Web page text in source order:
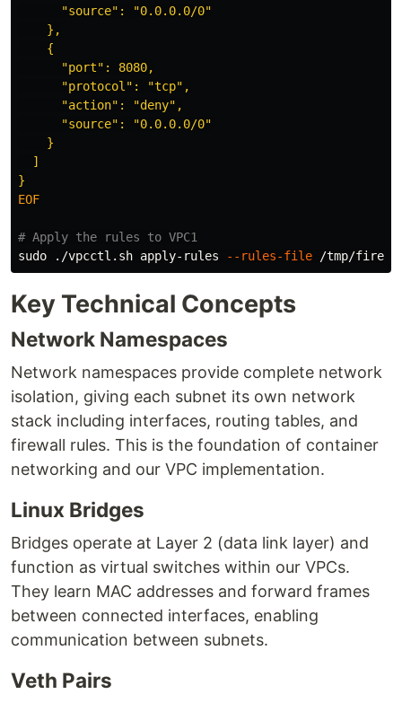
      "source": "0.0.0.0/0"
    },
    {
      "port": 8080,
      "protocol": "tcp",
      "action": "deny",
      "source": "0.0.0.0/0"
    }
  ]
EOF
# Apply the rules to VPC1
sudo ./vpcctl.sh apply-rules --rules-file /tmp/
Key Technical Concepts
Network Namespaces
Network namespaces provide complete network
isolation, giving each subnet its own network
stack including interfaces, routing tables, and
firewall rules. This is the foundation of container
networking and our VPC implementation.
Linux Bridges
Bridges operate at Layer 2 (data link layer) and
function as virtual switches within our VPCs.
They learn MAC addresses and forward frames
between connected interfaces, enabling
communication between subnets.
Veth Pairs